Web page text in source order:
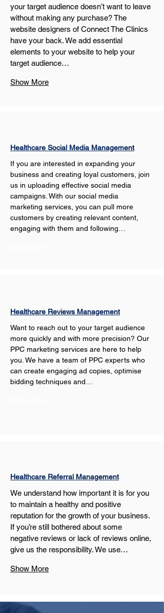
your target audience doesn’t want to leave
without making any purchase? The
website designers of Connect The Clinics
have your back. We add essential
elements to your website to help your
target audience…
Show More
Healthcare Social Media Management
If you are interested in expanding your
business and creating loyal customers, join
us in uploading effective social media
campaigns. With our social media
marketing services, you can pull more
customers by creating relevant content,
engaging with them and following…
Healthcare Reviews Management
Want to reach out to your target audience
more quickly and with more precision? Our
PPC marketing services are here to help
you. We have a team of PPC experts who
can create engaging ad copies, optimise
bidding techniques and…
Healthcare Referral Management
We understand how important it is for you
to maintain a healthy and positive
reputation for the growth of your business.
If you’re still bothered about some
negative reviews or lack of reviews online,
give us the responsibility. We use…
Show More